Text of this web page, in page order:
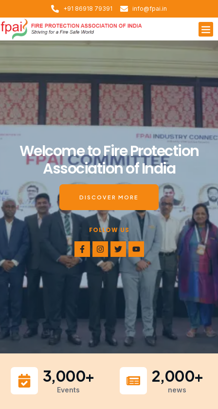
+91 86918 79391 info@fpai.in
Welcome to Fire Protection
Association of India
DISCOVER MORE
FOLLOW US
Events
3,000+
news
2,000+